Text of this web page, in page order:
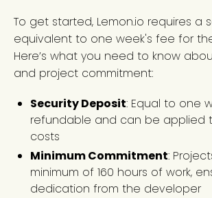
To get started, Lemon.io requires a
equivalent to one week's fee for
Here’s what you need to know
and project commitment:
Security Deposit: Equal to one
refundable and can be applied
costs
Minimum Commitment:
minimum of 160 hours of work,
dedication from the developer